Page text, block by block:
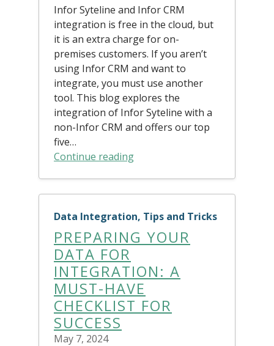
Infor Syteline and Infor CRM
integration is free in the cloud, but
it is an extra charge for on-
premises customers. If you aren’t
using Infor CRM and want to
integrate, you must use another
tool. This blog explores the
integration of Infor Syteline with a
non-Infor CRM and offers our top
five…
Continue reading
Data Integration, Tips and Tricks
PREPARING YOUR
DATA FOR
INTEGRATION: A
MUST-HAVE
CHECKLIST FOR
SUCCESS
May 7, 2024